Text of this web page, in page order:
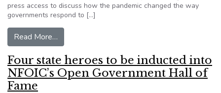
press access to discuss how the pandemic changed the way
governments respond to […]
Read More…
Four state heroes to be inducted into
NFOIC’s Open Government Hall of
Fame